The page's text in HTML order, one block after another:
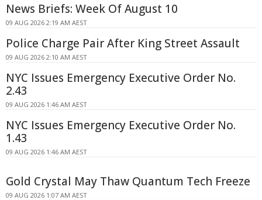
News Briefs: Week Of August 10
09 AUG 2026 2:19 AM AEST
Police Charge Pair After King Street Assault
09 AUG 2026 2:10 AM AEST
NYC Issues Emergency Executive Order No.
2.43
09 AUG 2026 1:46 AM AEST
NYC Issues Emergency Executive Order No.
1.43
09 AUG 2026 1:46 AM AEST
Gold Crystal May Thaw Quantum Tech Freeze
09 AUG 2026 1:07 AM AEST